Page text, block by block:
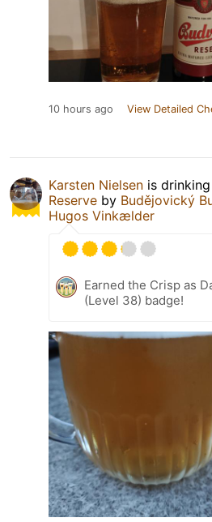
10 hours ago View Detailed
Karsten Nielsen is
Reserve by Budějovický
Hugos Vinkælder
Earned the Crisp as
(Level 38) badge!